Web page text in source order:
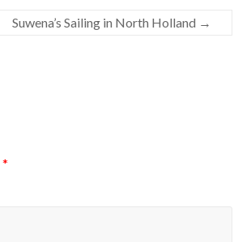
Suwena’s Sailing in North Holland →
*